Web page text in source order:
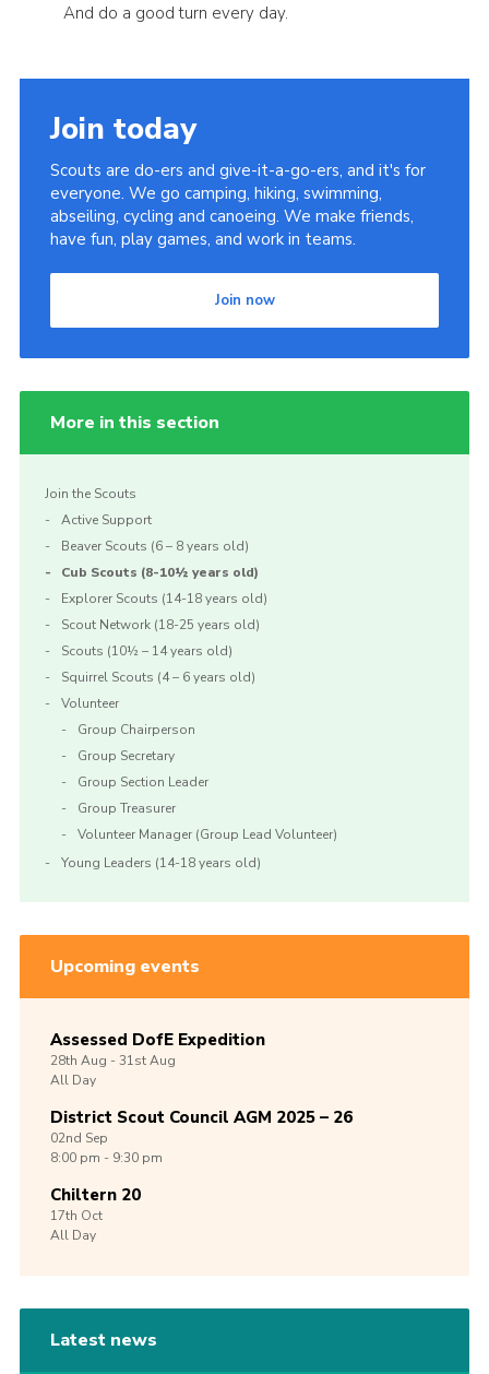
And do a good turn every day.
Join today
Scouts are do-ers and give-it-a-go-ers, and it's for
everyone. We go camping, hiking, swimming,
abseiling, cycling and canoeing. We make friends,
have fun, play games, and work in teams.
Join now
More in this section
Join the Scouts
Active Support
Beaver Scouts (6 – 8 years old)
Cub Scouts (8-10½ years old)
Explorer Scouts (14-18 years old)
Scout Network (18-25 years old)
Scouts (10½ – 14 years old)
Squirrel Scouts (4 – 6 years old)
Volunteer
Group Chairperson
Group Secretary
Group Section Leader
Group Treasurer
Volunteer Manager (Group Lead Volunteer)
Young Leaders (14-18 years old)
Upcoming events
Assessed DofE Expedition
28th Aug -31stAug
All Day
District Scout Council AGM 2025 – 26
02nd Sep
8:00 pm - 9:30 pm
Chiltern 20
17th Oct
All Day
Latest news